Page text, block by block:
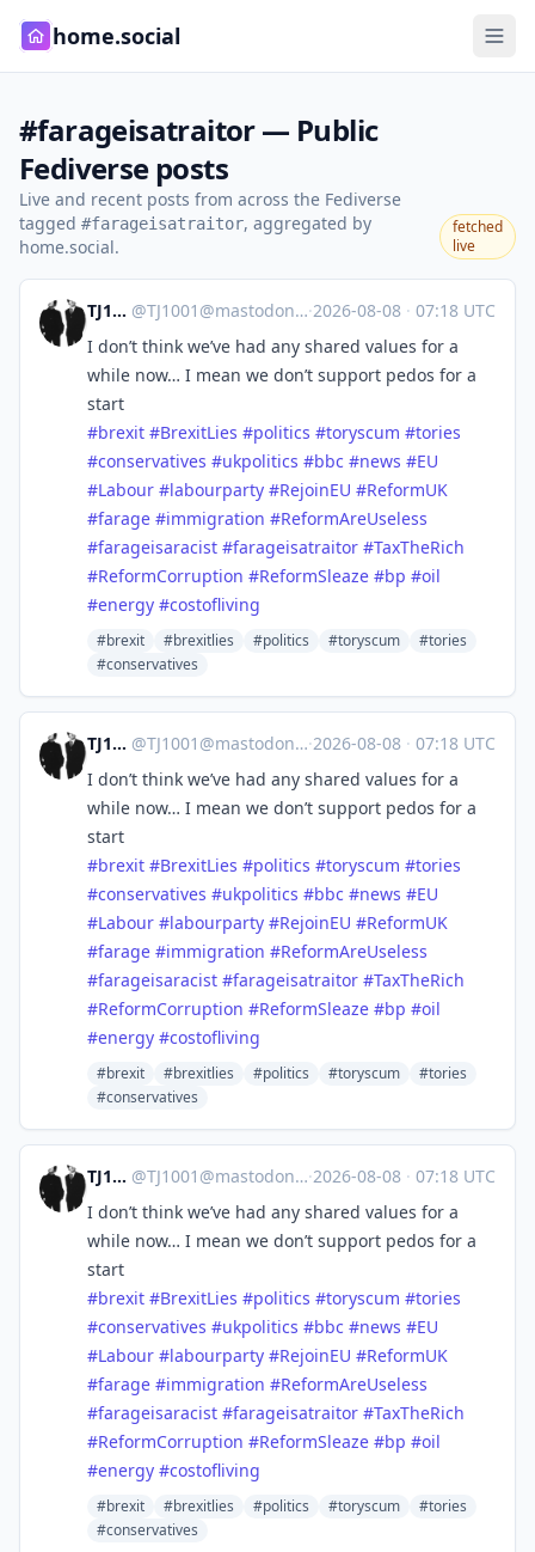
home.social
#farageisatraitor — Public
Fediverse posts
Live and recent posts from across the Fediverse
tagged #farageisatraitor, aggregated by
home.social.
fetched
live
TJ1001 @TJ1001@mastodonapp.uk ·2026-08-08 · 07:18 UTC
I don’t think we’ve had any shared values for a
while now… I mean we don’t support pedos for a
start
#brexit #BrexitLies #politics #toryscum #tories
#conservatives #ukpolitics #bbc #news #EU
#Labour #labourparty #RejoinEU #ReformUK
#farage #immigration #ReformAreUseless
#farageisaracist #farageisatraitor #TaxTheRich
#ReformCorruption #ReformSleaze #bp #oil
#energy #costofliving
#brexit #brexitlies #politics #toryscum
#tories
#conservatives
TJ1001 @TJ1001@mastodonapp.uk ·2026-08-08 · 07:18 UTC
I don’t think we’ve had any shared values for a
while now… I mean we don’t support pedos for a
start
#brexit #BrexitLies #politics #toryscum #tories
#conservatives #ukpolitics #bbc #news #EU
#Labour #labourparty #RejoinEU #ReformUK
#farage #immigration #ReformAreUseless
#farageisaracist #farageisatraitor #TaxTheRich
#ReformCorruption #ReformSleaze #bp #oil
#energy #costofliving
#brexit #brexitlies #politics #toryscum
#tories
#conservatives
TJ1001 @TJ1001@mastodonapp.uk ·2026-08-08 · 07:18 UTC
I don’t think we’ve had any shared values for a
while now… I mean we don’t support pedos for a
start
#brexit #BrexitLies #politics #toryscum #tories
#conservatives #ukpolitics #bbc #news #EU
#Labour #labourparty #RejoinEU #ReformUK
#farage #immigration #ReformAreUseless
#farageisaracist #farageisatraitor #TaxTheRich
#ReformCorruption #ReformSleaze #bp #oil
#energy #costofliving
#brexit #brexitlies #politics #toryscum
#tories
#conservatives